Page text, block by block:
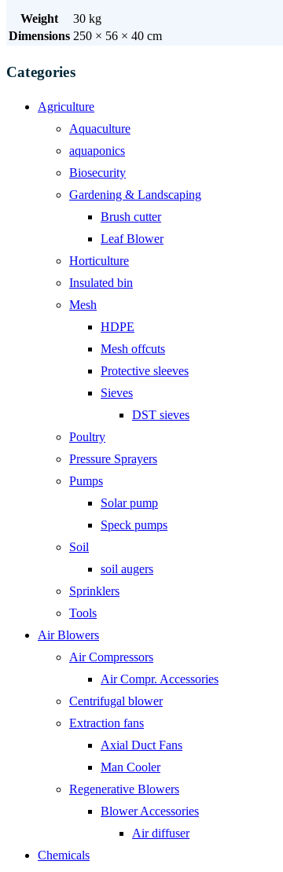
Weight
30 kg
Dimensions 250 × 56 × 40 cm
Categories
Agriculture
Aquaculture
aquaponics
Biosecurity
Gardening & Landscaping
Brush cutter
Leaf Blower
Horticulture
Insulated bin
Mesh
HDPE
Mesh offcuts
Protective sleeves
Sieves
DST sieves
Poultry
Pressure Sprayers
Pumps
Solar pump
Speck pumps
Soil
soil augers
Sprinklers
Tools
Air Blowers
Air Compressors
Air Compr. Accessories
Centrifugal blower
Extraction fans
Axial Duct Fans
Man Cooler
Regenerative Blowers
Blower Accessories
Air diffuser
Chemicals